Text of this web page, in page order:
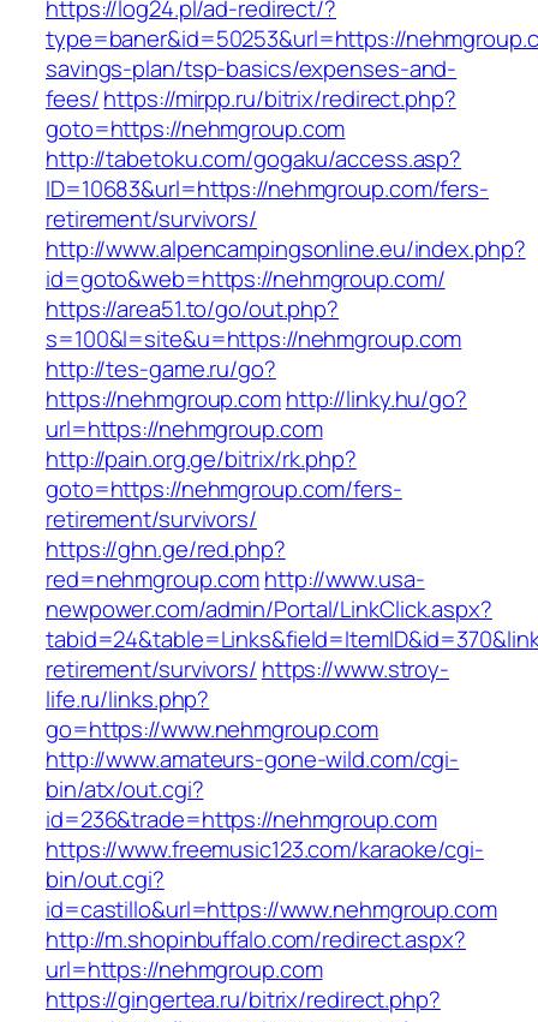
https://log24.pl/ad-redirect/?
type=baner&id=50253&url=https://
savings-plan/tsp-basics/expenses-and-
fees/https://mirpp.ru/bitrix/redirect.php?
goto=https://nehmgroup.com
http://tabetoku.com/gogaku/access.asp?
ID=10683&url=https://nehmgroup.com/fers-
retirement/survivors/
http://www.alpencampingsonline.eu/index.php?
id=goto&web=https://nehmgroup.com/
https://area51.to/go/out.php?
s=100&l=site&u=https://nehmgroup.com
http://tes-game.ru/go?
https://nehmgroup.comhttp://linky.hu/go?
url=https://nehmgroup.com
http://pain.org.ge/bitrix/rk.php?
goto=https://nehmgroup.com/fers-
retirement/survivors/
https://ghn.ge/red.php?
red=nehmgroup.comhttp://www.usa-
newpower.com/admin/Portal/LinkClick.aspx?
retirement/survivors/ https://www.stroy-
life.ru/links.php?
go=https://www.nehmgroup.com
http://www.amateurs-gone-wild.com/cgi-
bin/atx/out.cgi?
id=236&trade=https://nehmgroup.com
https://www.freemusic123.com/karaoke/cgi-
bin/out.cgi?
id=castillo&url=https://www.nehmgroup.com
http://m.shopinbuffalo.com/redirect.aspx?
url=https://nehmgroup.com
https://gingertea.ru/bitrix/redirect.php?